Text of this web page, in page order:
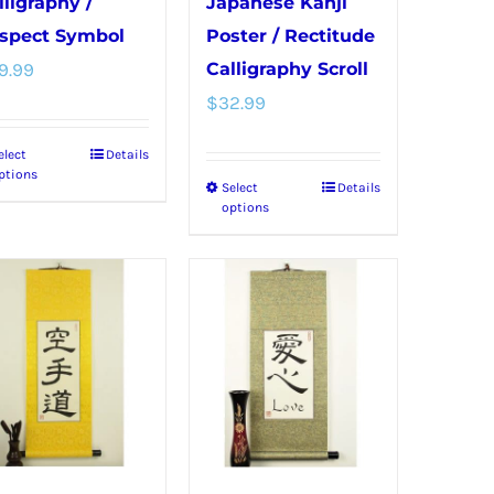
Symbol
This
multiple
variants.
The
options
may
chosen
Details
Poster / Rectitude
Calligraphy Scroll
$32.99
Select
options
This
has
multiple
variants.
The
options
may
be
Details